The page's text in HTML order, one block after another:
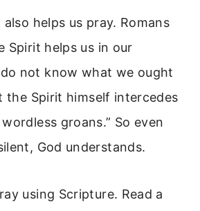
helps us pray. Romans
Spirit helps us in our
do not know what we ought
the Spirit himself intercedes
groans.” So even
God understands.
using Scripture. Read a